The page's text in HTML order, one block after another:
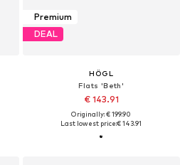
Premium
DEAL
HÖGL
Flats 'Beth'
€ 143.91
Originally: € 199.90
Last lowest price:€ 143.91